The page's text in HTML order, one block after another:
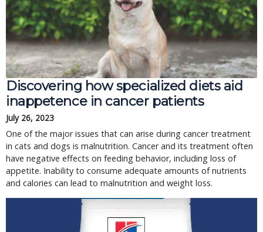
Discovering how specialized diets aid
inappetence in cancer patients
July 26, 2023
One of the major issues that can arise during cancer treatment
in cats and dogs is malnutrition. Cancer and its treatment often
have negative effects on feeding behavior, including loss of
appetite. Inability to consume adequate amounts of nutrients
and calories can lead to malnutrition and weight loss.